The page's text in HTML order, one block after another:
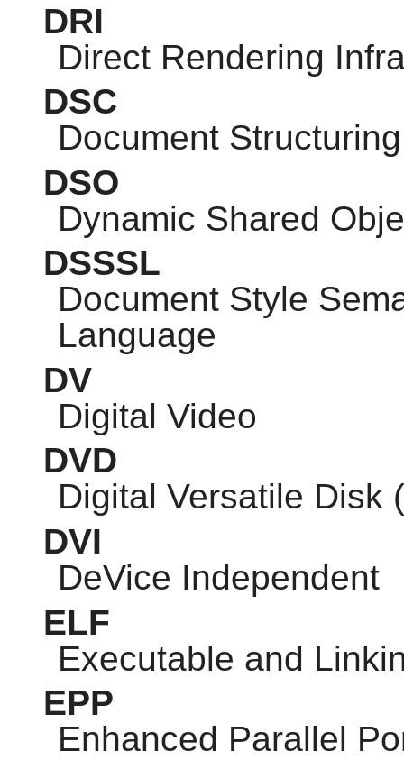
DRI
Direct Rendering
DSC
Document
DSO
Dynamic Shared
DSSSL
Document Style
Language
DV
Digital Video
DVD
Digital Versatile Disk
DVI
DeVice Independent
ELF
Executable and
EPP
Enhanced Parallel